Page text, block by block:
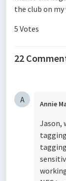
the club on
5 Votes
22
A Annie
Jason,